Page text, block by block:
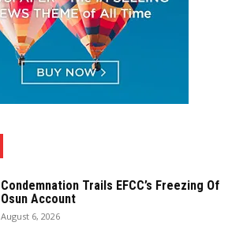
Condemnation Trails EFCC’s Freezing Of
Osun Account
August 6, 2026